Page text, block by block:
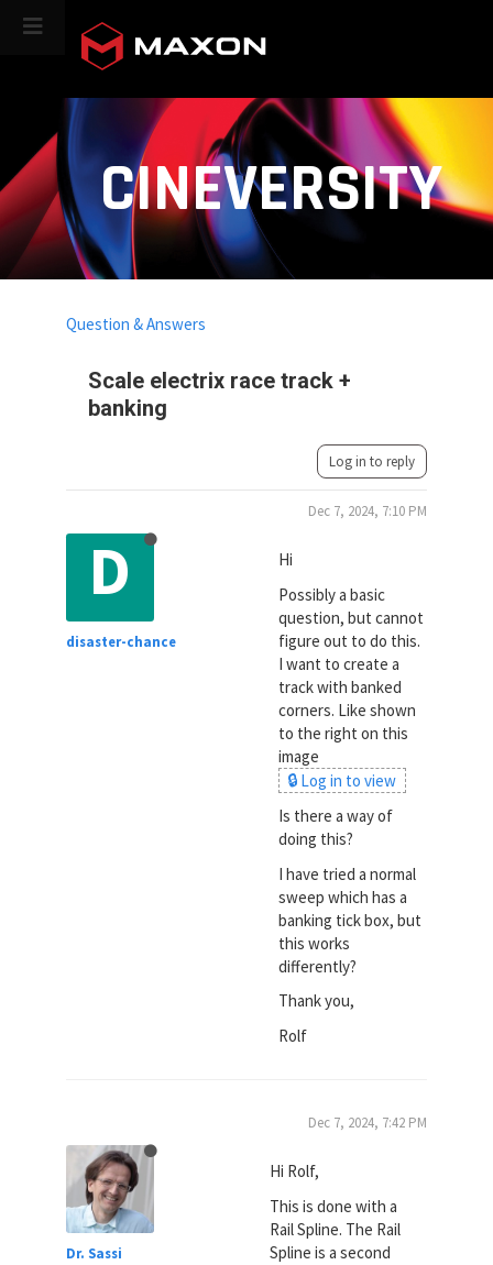
CINEVERSITY
Scale electrix race track +
banking
Question & Answers
Log in to reply
D
disaster-chance
Dec 7, 2024, 7:10 PM
Hi
Possibly a basic
question, but cannot
figure out to do this.
I want to create a
track with banked
corners. Like shown
to the right on this
image
🔒 Log in to view
Is there a way of
doing this?
I have tried a normal
sweep which has a
banking tick box, but
this works
differently?
Thank you,
Rolf
Dr. Sassi
Dec 7, 2024, 7:42 PM
Hi Rolf,
This is done with a
Rail Spline. The Rail
Spline is a second